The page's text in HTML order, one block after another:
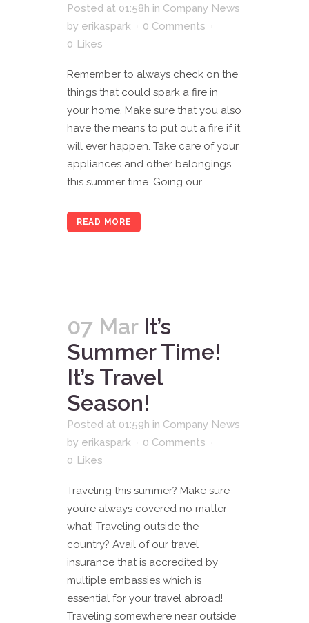
Posted at 01:58h in Company News
by erikaspark
0 Comments
0 Likes
Remember to always check on the
things that could spark a fire in
your home. Make sure that you also
have the means to put out a fire if it
will ever happen. Take care of your
appliances and other belongings
this summer time. Going our...
READ MORE
07 Mar It’s
Summer Time!
It’s Travel
Season!
Posted at 01:59h in Company News
by erikaspark
0 Comments
0 Likes
Traveling this summer? Make sure
you’re always covered no matter
what! Traveling outside the
country? Avail of our travel
insurance that is accredited by
multiple embassies which is
essential for your travel abroad!
Traveling somewhere near outside